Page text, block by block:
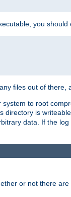
you should
files out of there,
to root
directory is
data. If the
or not there